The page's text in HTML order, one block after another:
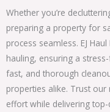
Whether you’re
preparing a property for
process seamless. EJ
hauling, ensuring a
fast, and thorough
properties alike. Trust our
effort while delivering